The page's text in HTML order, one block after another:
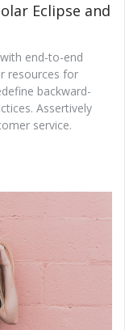
Eclipse and
end-to-end
resources for
backward-
Assertively
service.